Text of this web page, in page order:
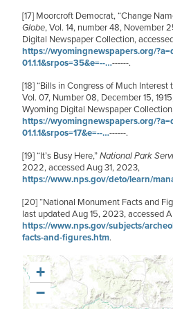
[17] Moorcroft Democrat,“Change
Globe, Vol. 14, number 48, November
Digital Newspaper Collection,
https://wyomingnewspapers.org/
01.1.1&srpos=35&e=--…------.
[18]“Bills in Congress of Much Interest
Vol. 07, Number 08, December 15,
Wyoming Digital Newspaper
https://wyomingnewspapers.org/
01.1.1&srpos=17&e=--…------.
[19]“It’s Busy Here,”National Park
2022, accessed Aug 31, 2023,
https://www.nps.gov/deto/learn/
[20]“National Monument Facts and
last updated Aug 15, 2023, accessed
https://www.nps.gov/subjects/
facts-and-figures.htm.
+
−